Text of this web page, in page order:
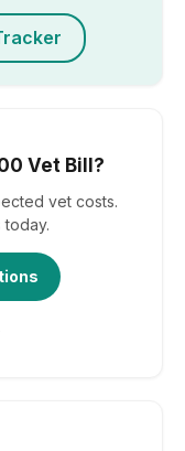
Vet Bill?
vet costs.
today.